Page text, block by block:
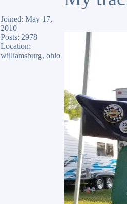
Joined: May 17,
2010
Posts: 2978
Location:
williamsburg, ohio